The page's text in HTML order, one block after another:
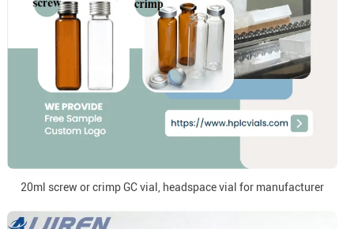
20ml screw or crimp GC vial, headspace vial for manufacturer